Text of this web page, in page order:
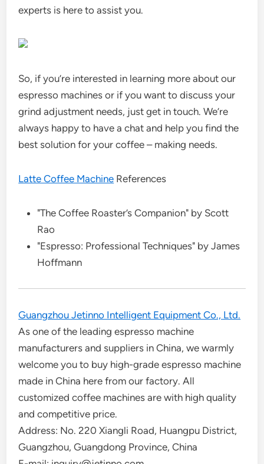
experts is here to assist you.
So, if you’re interested in learning more about our
espresso machines or if you want to discuss your
grind adjustment needs, just get in touch. We’re
always happy to have a chat and help you find the
best solution for your coffee – making needs.
Latte Coffee Machine References
"The Coffee Roaster’s Companion" by Scott
Rao
"Espresso: Professional Techniques" by James
Hoffmann
Guangzhou Jetinno Intelligent Equipment Co., Ltd.
As one of the leading espresso machine
manufacturers and suppliers in China, we warmly
welcome you to buy high-grade espresso machine
made in China here from our factory. All
customized coffee machines are with high quality
and competitive price.
Address: No. 220 Xiangli Road, Huangpu District,
Guangzhou, Guangdong Province, China